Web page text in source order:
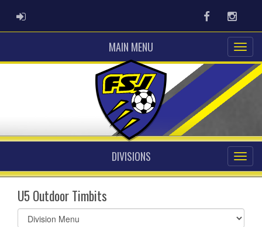
ADMIN LOGIN Facebook
MAIN MENU
DIVISIONS
U5 Outdoor Timbits
Select